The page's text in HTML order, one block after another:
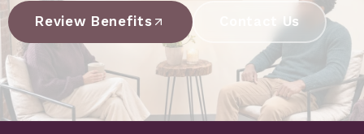
Review Benefits Contact Us